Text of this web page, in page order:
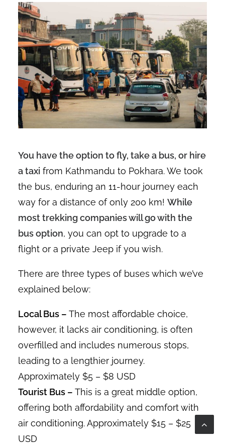
You have the option to fly, take a bus, or hire
a taxi from Kathmandu to Pokhara. We took
the bus, enduring an 11-hour journey each
way for a distance of only 200 km! While
most trekking companies will go with the
bus option, you can opt to upgrade to a
flight or a private Jeep if you wish.
There are three types of buses which we’ve
explained below:
Local Bus – The most affordable choice,
however, it lacks air conditioning, is often
overfilled and includes numerous stops,
leading to a lengthier journey.
Approximately $5 – $8 USD
Tourist Bus – This is a great middle option,
offering both affordability and comfort with
air conditioning. Approximately $15 – $25
USD